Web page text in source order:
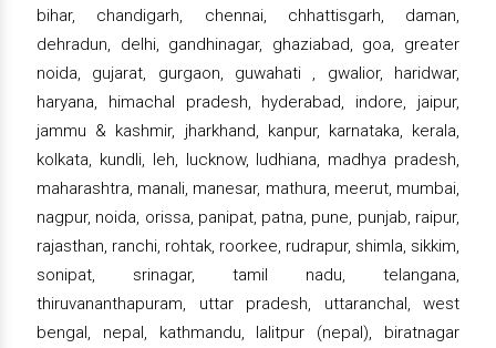
bihar, chandigarh, chennai, chhattisgarh, daman,
dehradun, delhi, gandhinagar, ghaziabad, goa, greater
noida, gujarat, gurgaon, guwahati , gwalior, haridwar,
haryana, himachal pradesh, hyderabad, indore, jaipur,
jammu & kashmir, jharkhand, kanpur, karnataka, kerala,
kolkata, kundli, leh, lucknow, ludhiana, madhya pradesh,
maharashtra, manali, manesar, mathura, meerut, mumbai,
nagpur, noida, orissa, panipat, patna, pune, punjab, raipur,
rajasthan, ranchi, rohtak, roorkee, rudrapur, shimla, sikkim,
sonipat, srinagar, tamil nadu, telangana,
thiruvananthapuram, uttar pradesh, uttaranchal, west
bengal, nepal, kathmandu, lalitpur (nepal), biratnagar